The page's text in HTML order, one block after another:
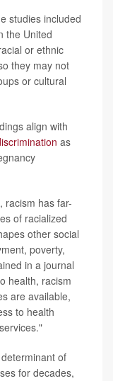
studies included
the United
or ethnic
they may not
or cultural
align with
as
racism has far-
of racialized
other social
poverty,
in a journal
health, racism
are available,
to health
of
for decades,